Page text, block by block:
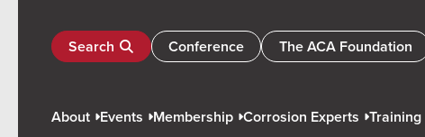
Search Conference The ACA Foundation
About Events Membership Corrosion Experts Training